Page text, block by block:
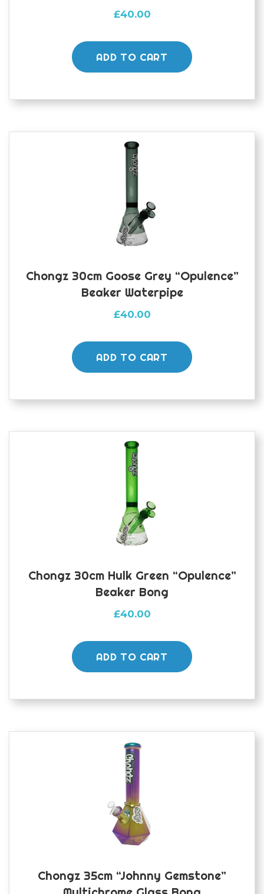
£40.00
ADD TO CART
Chongz 30cm Goose Grey “Opulence”
Beaker Waterpipe
£40.00
ADD TO CART
Chongz 30cm Hulk Green “Opulence”
Beaker Bong
£40.00
ADD TO CART
Chongz 35cm “Johnny Gemstone”